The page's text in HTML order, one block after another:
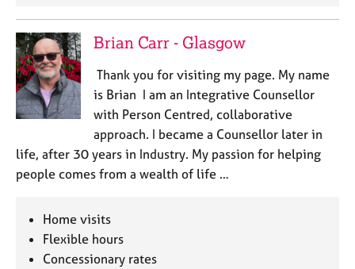
Brian Carr - Glasgow
Thank you for visiting my page. My name
is Brian I am an Integrative Counsellor
with Person Centred, collaborative
approach. I became a Counsellor later in
life, after 30 years in Industry. My passion for helping
people comes from a wealth of life …
Home visits
Flexible hours
Concessionary rates